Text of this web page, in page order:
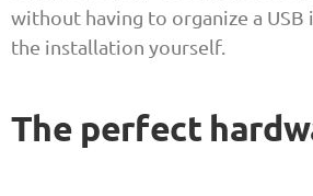
without having to organize a
the installation yourself.
The perfect